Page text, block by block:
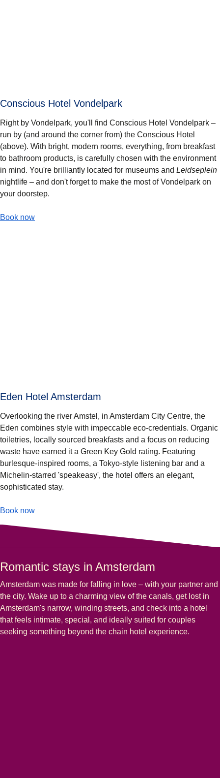
Conscious Hotel Vondelpark
Right by Vondelpark, you'll find Conscious Hotel Vondelpark –
run by (and around the corner from) the Conscious Hotel
(above). With bright, modern rooms, everything, from breakfast
to bathroom products, is carefully chosen with the environment
in mind. You're brilliantly located for museums and Leidseplein
nightlife – and don't forget to make the most of Vondelpark on
your doorstep.
Book now
-Conscious Hotel Vondelpark
Eden Hotel Amsterdam
Overlooking the river Amstel, in Amsterdam City Centre, the
Eden combines style with impeccable eco-credentials. Organic
toiletries, locally sourced breakfasts and a focus on reducing
waste have earned it a Green Key Gold rating. Featuring
burlesque-inspired rooms, a Tokyo-style listening bar and a
Michelin-starred 'speakeasy', the hotel offers an elegant,
sophisticated stay.
Book now
-Eden Hotel Amsterdam
(opens in a new tab
Romantic stays in Amsterdam
Amsterdam was made for falling in love – with your partner and
the city. Wake up to a charming view of the canals, get lost in
Amsterdam's narrow, winding streets, and check into a hotel
that feels intimate, special, and ideally suited for couples
seeking something beyond the chain hotel experience.